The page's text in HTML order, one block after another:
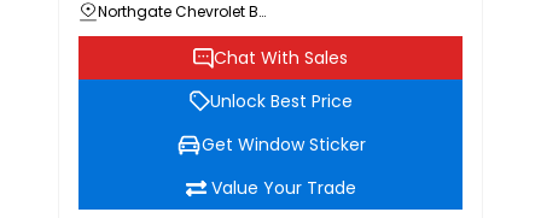
Northgate Chevrolet Buick GMC
Chat With Sales
Unlock Best Price
Get Window Sticker
Value Your Trade